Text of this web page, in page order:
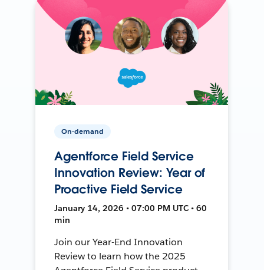
On-demand
Agentforce Field Service
Innovation Review: Year of
Proactive Field Service
January 14, 2026 • 07:00 PM UTC • 60
min
Join our Year-End Innovation
Review to learn how the 2025